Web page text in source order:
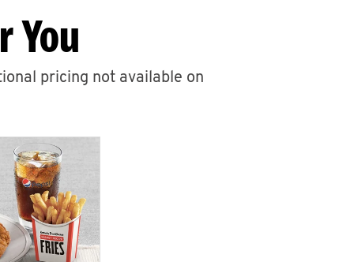
You
pricing not available on